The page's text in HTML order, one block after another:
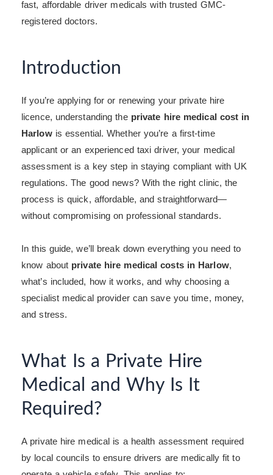
fast, affordable driver medicals with trusted GMC-
registered doctors.
Introduction
If you’re applying for or renewing your private hire
licence, understanding the private hire medical cost in
Harlowis essential. Whether you’re a first-time
applicant or an experienced taxi driver, your medical
assessment is a key step in staying compliant with UK
regulations. The good news? With the right clinic, the
process is quick, affordable, and straightforward—
without compromising on professional standards.
In this guide, we’ll break down everything you need to
know about private hire medical costs in Harlow,
what’s included, how it works, and why choosing a
specialist medical provider can save you time, money,
and stress.
What Is a Private Hire
Medical and Why Is It
Required?
A private hire medical is a health assessment required
by local councils to ensure drivers are medically fit to